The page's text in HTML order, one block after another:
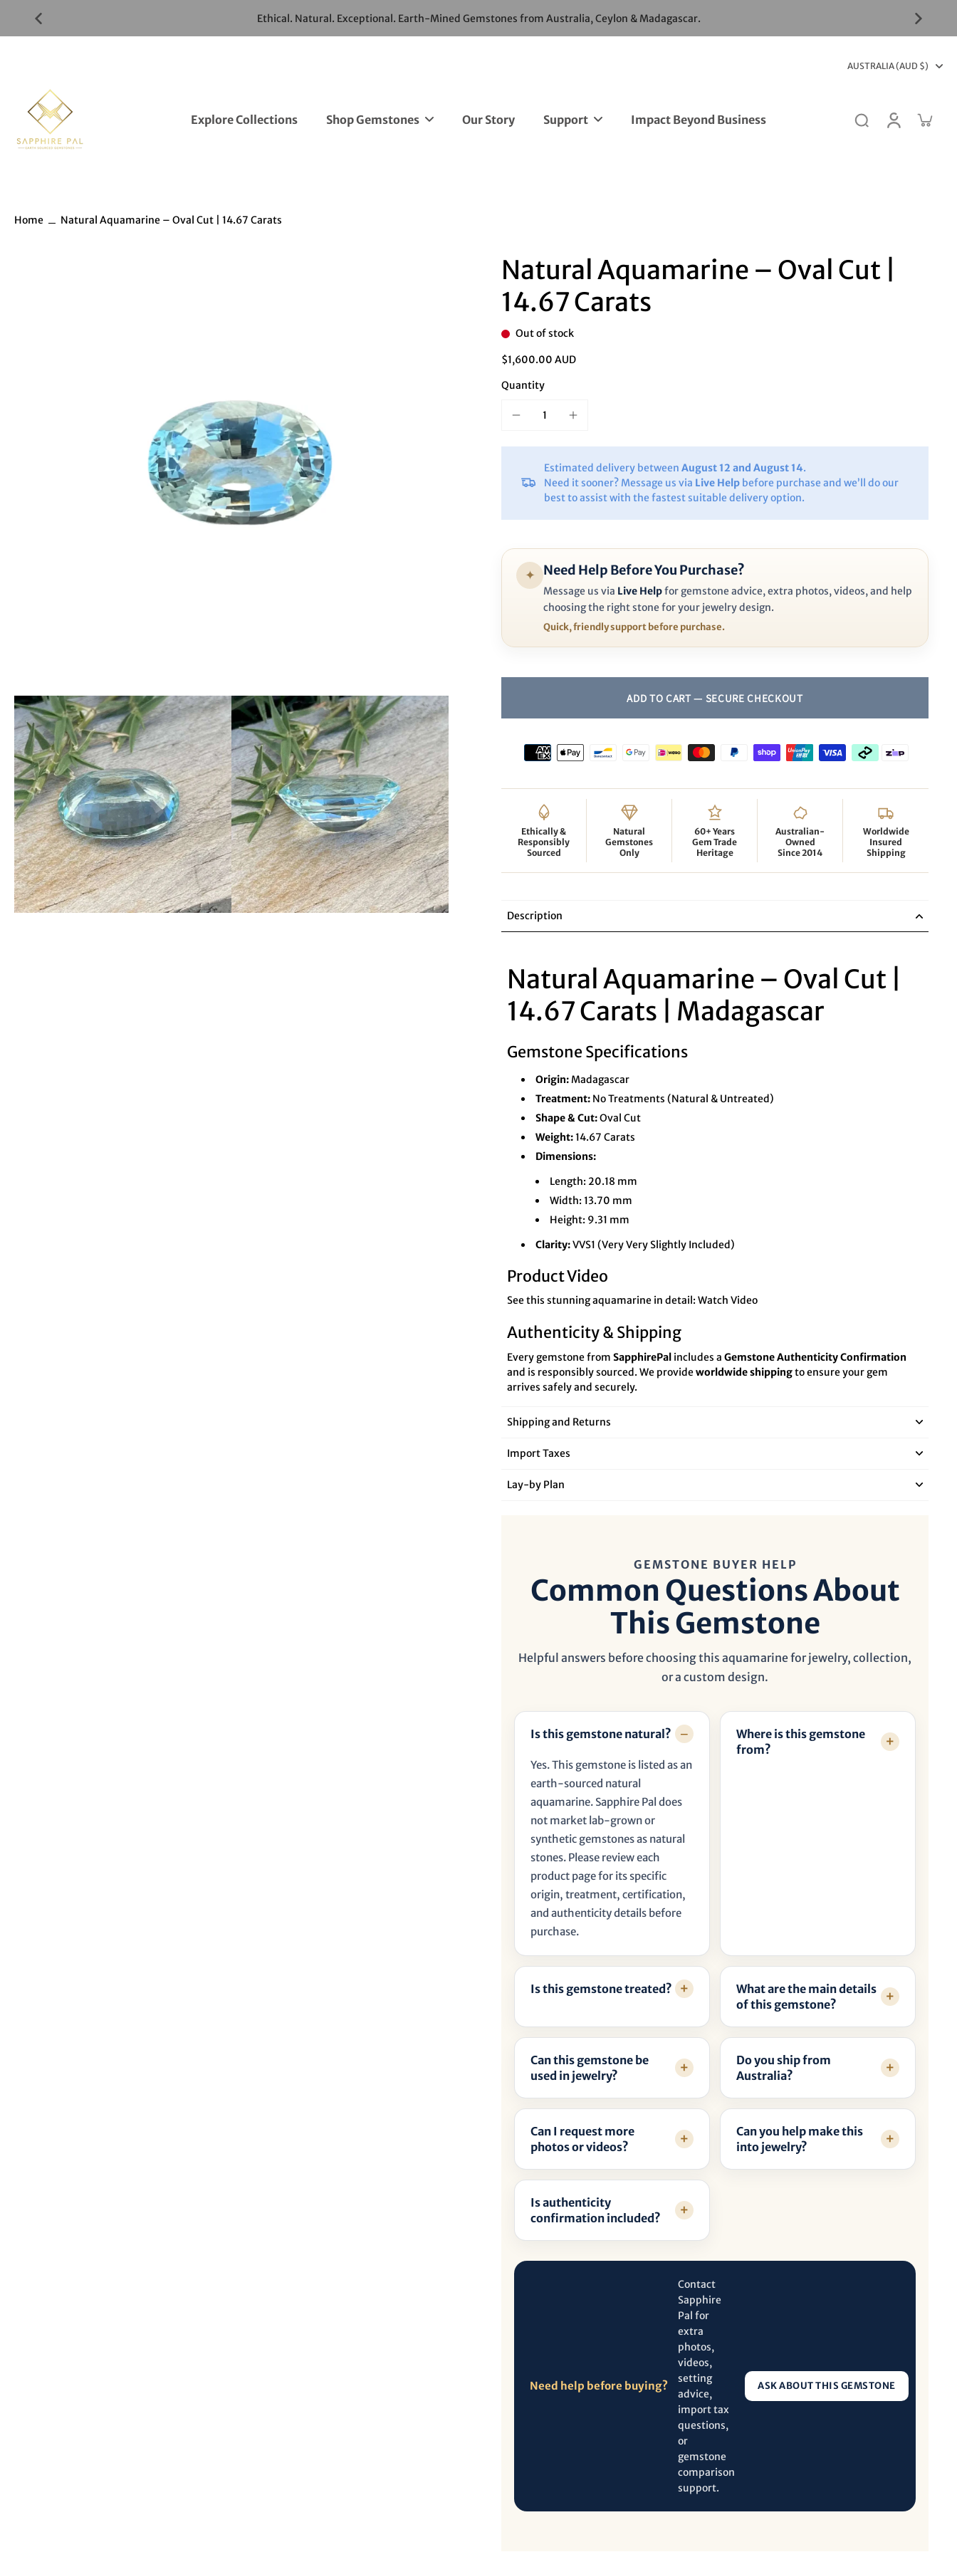
Ã
¢
Skip
Ethical. Natural. Exceptional. Earth-Mined Gemstones from Australia, Ceylon & Madagascar.
AUSTRALIA (AUD $)
Explore Collections Shop Gemstones Our Story Support Impact Beyond Business
Home Natural Aquamarine – Oval Cut | 14.67 Carats
Natural Aquamarine – Oval Cut |
14.67 Carats
Out of stock
$1,600.00 AUD
Quantity
Estimated delivery between August 12 and August 14.
Need it sooner? Message us via Live Help before purchase and we’ll do our
best to assist with the fastest suitable delivery option.
✦ Need Help Before You Purchase?
Message us via Live Helpfor gemstone advice, extra photos, videos, and help
choosing the right stone for your jewelry design.
Quick, friendly support before purchase.
Ethically &
Responsibly
Sourced
Natural
Gemstones
Only
60+ Years
Gem Trade
Heritage
Australian-
Owned
Since 2014
Worldwide
Insured
Shipping
Description
Natural Aquamarine – Oval Cut |
14.67 Carats | Madagascar
Gemstone Specifications
Origin:Madagascar
Treatment: No Treatments (Natural & Untreated)
Shape & Cut:Oval Cut
Weight: 14.67 Carats
Dimensions:
Length: 20.18 mm
Width: 13.70 mm
Height: 9.31 mm
Clarity:VVS1 (Very Very Slightly Included)
Product Video
See this stunning aquamarine in detail: Watch Video
Authenticity & Shipping
Every gemstone from SapphirePal includes a Gemstone Authenticity Confirmation
and is responsibly sourced. We provideworldwide shippingto ensure your gem
arrives safely and securely.
Shipping and Returns
Import Taxes
Lay‑by Plan
GEMSTONE BUYER HELP
Common Questions About
This Gemstone
Helpful answers before choosing this aquamarine for jewelry, collection,
or a custom design.
Is this gemstone natural?
Yes. This gemstone is listed as an
earth-sourced natural
aquamarine. Sapphire Pal does
not market lab-grown or
synthetic gemstones as natural
stones. Please review each
product page for its specific
origin, treatment, certification,
and authenticity details before
purchase.
Where is this gemstone
from?
Is this gemstone treated?
What are the main details
of this gemstone?
Can this gemstone be
used in jewelry?
Do you ship from
Australia?
Can I request more
photos or videos?
Can you help make this
into jewelry?
Is authenticity
confirmation included?
Need help before buying?
Contact
Sapphire
Pal for
extra
photos,
videos,
setting
advice,
import tax
questions,
or
gemstone
comparison
support.
ASK ABOUT THIS GEMSTONE